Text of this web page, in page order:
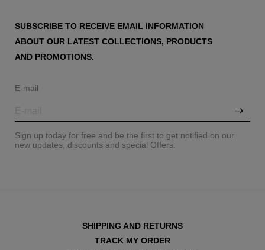
SUBSCRIBE TO RECEIVE EMAIL INFORMATION
ABOUT OUR LATEST COLLECTIONS, PRODUCTS
AND PROMOTIONS.
E-mail
Sign up today for free and be the first to get notified on our
new updates, discounts and special Offers.
SHIPPING AND RETURNS
TRACK MY ORDER